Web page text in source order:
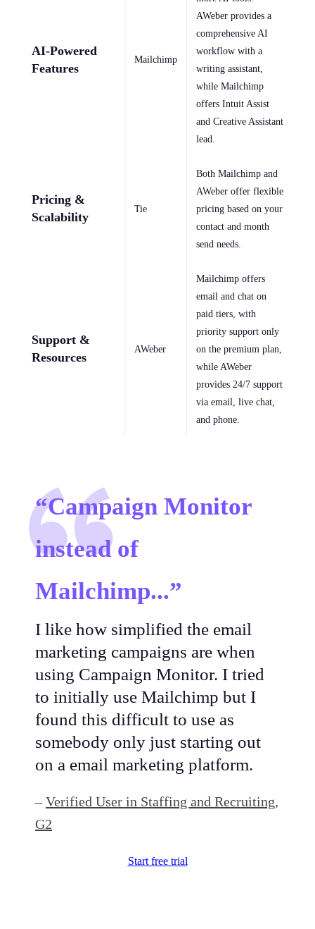
AI-Powered
Features
Mailchimp
AWeber provides a
comprehensive AI
workflow with a
writing assistant,
while Mailchimp
offers Intuit Assist
and Creative Assistant
lead.
Pricing &
Scalability
Tie
Both Mailchimp and
AWeber offer flexible
pricing based on your
contact and month
send needs.
Support &
Resources
AWeber
Mailchimp offers
email and chat on
paid tiers, with
priority support only
on the premium plan,
while AWeber
provides 24/7 support
via email, live chat,
and phone.
“Campaign Monitor
instead of
Mailchimp...”
I like how simplified the email
marketing campaigns are when
using Campaign Monitor. I tried
to initially use Mailchimp but I
found this difficult to use as
somebody only just starting out
on a email marketing platform.
–Verified User in Staffing and Recruiting,
G2
Start free trial